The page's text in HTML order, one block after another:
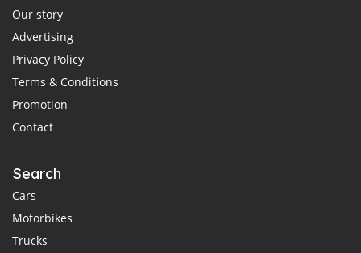
Our story
Advertising
Privacy Policy
Terms & Conditions
Promotion
Contact
Search
Cars
Motorbikes
Trucks